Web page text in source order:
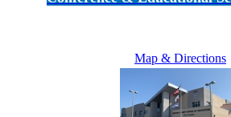
Map & Directions